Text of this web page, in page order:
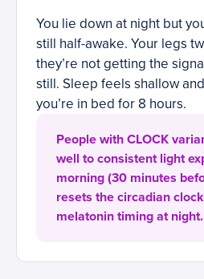
You lie down at night but
still half-awake. Your legs
they’re not getting the
still. Sleep feels shallow
you’re in bed for 8 hours.
People with CLOCK
well to consistent light
morning (30 minutes
resets the circadian
melatonin timing at night.